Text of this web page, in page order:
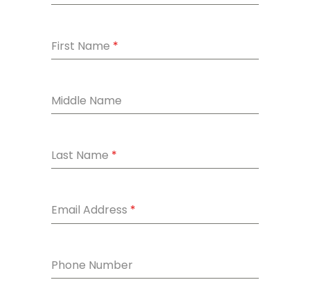
First Name *
Middle Name
Last Name *
Email Address *
Phone Number